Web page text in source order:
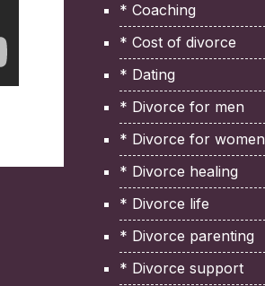
* Coaching
* Cost of divorce
* Dating
* Divorce for men
* Divorce for women
* Divorce healing
* Divorce life
* Divorce parenting
* Divorce support